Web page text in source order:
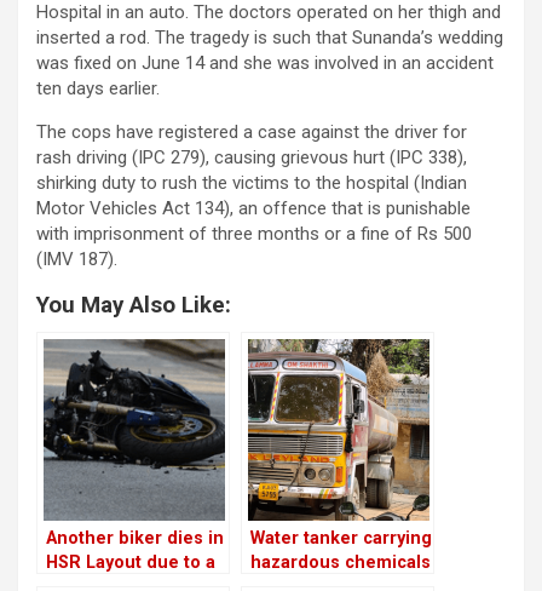
Hospital in an auto. The doctors operated on her thigh and
inserted a rod. The tragedy is such that Sunanda’s wedding
was fixed on June 14 and she was involved in an accident
ten days earlier.
The cops have registered a case against the driver for
rash driving (IPC 279), causing grievous hurt (IPC 338),
shirking duty to rush the victims to the hospital (Indian
Motor Vehicles Act 134), an offence that is punishable
with imprisonment of three months or a fine of Rs 500
(IMV 187).
You May Also Like:
Another biker dies in
HSR Layout due to a
Water tanker carrying
hazardous chemicals